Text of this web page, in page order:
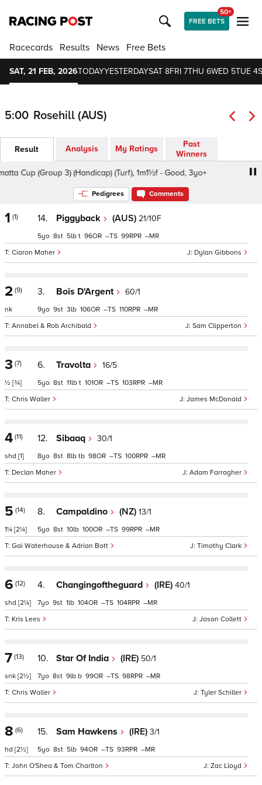
FREE BETS
50+
Racecards Results News Free Bets
SAT, 21 FEB, 2026TODAYYESTERDAYSAT 8FRI 7THU 6WED 5TUE 4
5:00 Rosehill (AUS)
Result Analysis My Ratings
Past
Winners
Cup (Group 3) (Handicap) (Turf), 1m1½f - Good, 3yo+
Pedigrees Comments
1 (1) 14. Piggyback (AUS) 21/10F
Dylan Gibbons
Ciaron Maher
5 8 5 t 96 – 99 –
2 (9)
nk
3. Bois D'Argent 60/1
Sam Clipperton
Annabel & Rob Archibald
9 9 3 106 – 110 –
3 (7)
½ [¾]
6. Travolta 16/5
James McDonald
Chris Waller
5 8 11 t 101 – 103 –
4 (11)
shd [1]
12. Sibaaq 30/1
Adam Farragher
Declan Maher
8 8 8 tb 98 – 100 –
5 (14)
1¼ [2¼]
8. Campaldino (NZ) 13/1
Timothy Clark
Gai Waterhouse & Adrian Bott
5 8 10 100 – 99 –
6 (12)
shd [2¼]
4. Changingoftheguard (IRE) 40/1
Jason Collett
Kris Lees
7 9 1 104 – 104 –
7 (13)
snk [2½]
10. Star Of India (IRE) 50/1
Tyler Schiller
Chris Waller
7 8 9 b 99 – 98 –
8 (6)
hd [2½]
15. Sam Hawkens (IRE) 3/1
Zac Lloyd
John O'Shea & Tom Charlton
5 8 5 94 – 93 –